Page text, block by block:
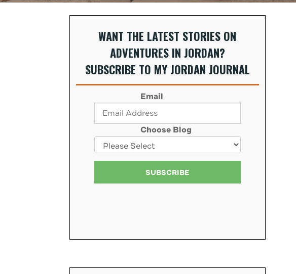
WANT THE LATEST STORIES ON
ADVENTURES IN JORDAN?
SUBSCRIBE TO MY JORDAN JOURNAL
Email
Choose Blog